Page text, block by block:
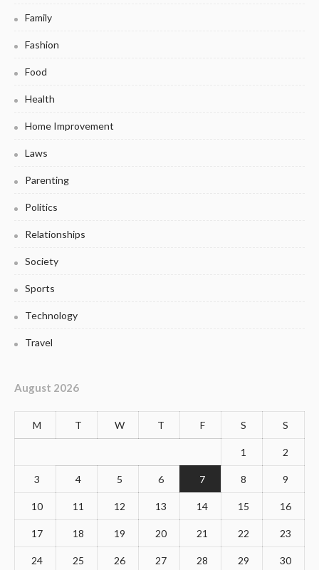
Family
Fashion
Food
Health
Home Improvement
Laws
Parenting
Politics
Relationships
Society
Sports
Technology
Travel
August 2026
M T W T F S S
1 2
3 4 5 6 7 8 9
10 11 12 13 14 15 16
17 18 19 20 21 22 23
24 25 26 27 28 29 30